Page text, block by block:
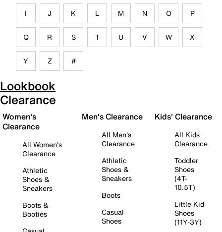
I J K L M N O P
Q R S T U V W X
Y Z #
Lookbook
Clearance
Women's
Clearance
All Women's
Clearance
Athletic
Shoes &
Sneakers
Boots &
Booties
Men's Clearance
All Men's
Clearance
Athletic
Shoes &
Sneakers
Boots
Casual
Shoes
Kids' Clearance
All Kids
Clearance
Toddler
Shoes
(4T-
10.5T)
Little Kid
Shoes
(11Y-3Y)